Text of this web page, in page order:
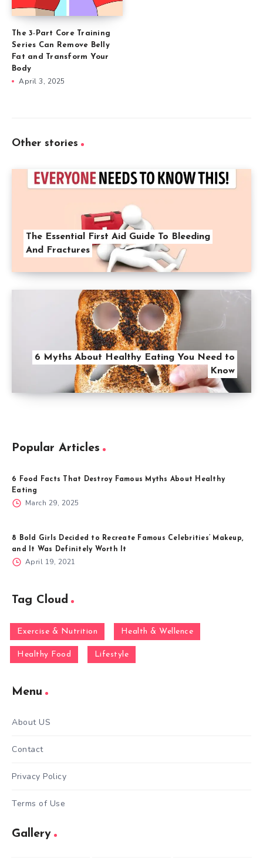
The 3-Part Core Training
Series Can Remove Belly
Fat and Transform Your
Body
April 3, 2025
Other stories
The Essential First Aid Guide To Bleeding
And Fractures
6 Myths About Healthy Eating You Need to
Know
Popular Articles
6 Food Facts That Destroy Famous Myths About Healthy
Eating
March 29, 2025
8 Bold Girls Decided to Recreate Famous Celebrities’ Makeup,
and It Was Definitely Worth It
April 19, 2021
Tag Cloud
Exercise & Nutrition Health & Wellence
Healthy Food Lifestyle
Menu
About US
Contact
Privacy Policy
Terms of Use
Gallery